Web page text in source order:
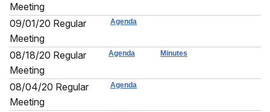
Meeting
09/01/20 Regular
Meeting
Agenda
08/18/20 Regular
Meeting
Agenda Minutes
08/04/20 Regular
Meeting
Agenda